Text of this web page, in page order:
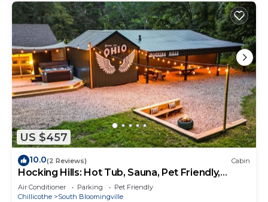
US $457
10.0(2 Reviews) Cabin
Hocking Hills: Hot Tub, Sauna, Pet Friendly,
Games
Air Conditioner Parking
Pet Friendly
Chillicothe
South Bloomingville